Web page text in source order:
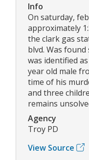
Info
On saturday,
approximately
the clark gas
blvd. Was
was identified
year old male
time of his
and three
remains
Agency
Troy PD
View Source